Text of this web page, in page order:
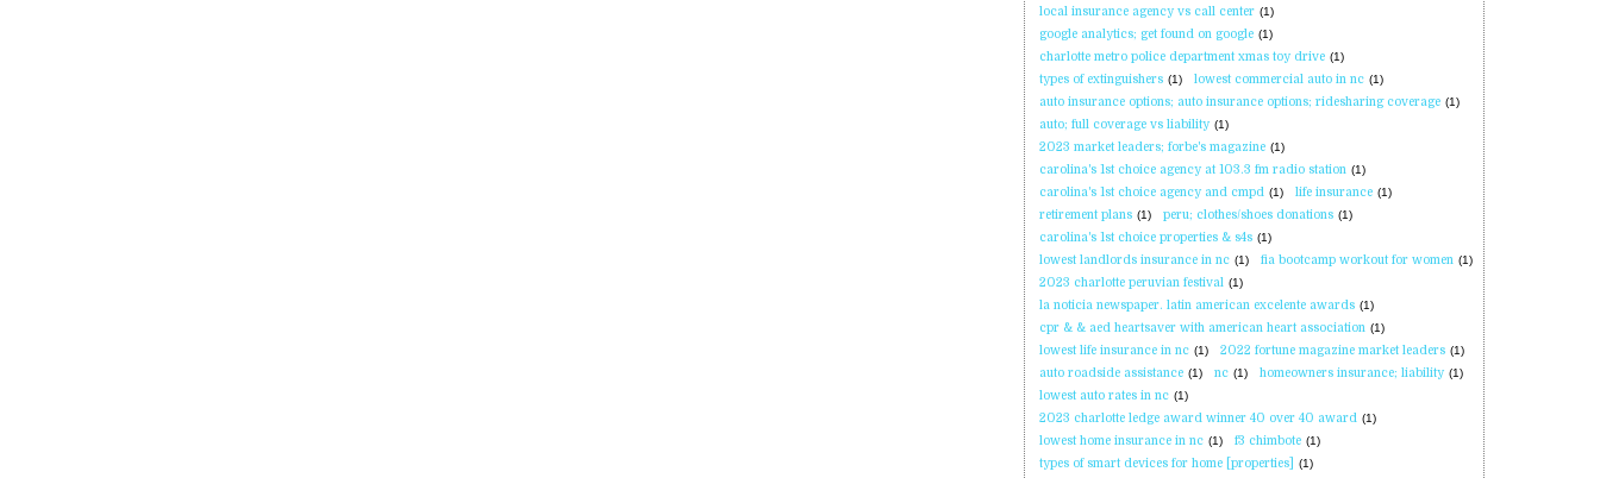
local insurance agency vs call center (1)
google analytics; get found on google (1)
charlotte metro police department xmas toy drive (1)
types of extinguishers (1) lowest commercial auto in nc (1)
auto insurance options; auto insurance options; ridesharing coverage (1)
auto; full coverage vs liability (1)
2023 market leaders; forbe's magazine (1)
carolina's 1st choice agency at 103.3 fm radio station (1)
carolina's 1st choice agency and cmpd (1) life insurance (1)
retirement plans (1) peru; clothes/shoes donations (1)
carolina's 1st choice properties & s4s (1)
lowest landlords insurance in nc (1) fia bootcamp workout for women (1)
2023 charlotte peruvian festival (1)
la noticia newspaper. latin american excelente awards (1)
cpr & & aed heartsaver with american heart association (1)
lowest life insurance in nc (1) 2022 fortune magazine market leaders (1)
auto roadside assistance (1) nc (1) homeowners insurance; liability (1)
lowest auto rates in nc (1)
2023 charlotte ledge award winner 40 over 40 award (1)
lowest home insurance in nc (1) f3 chimbote (1)
types of smart devices for home [properties]
(1)